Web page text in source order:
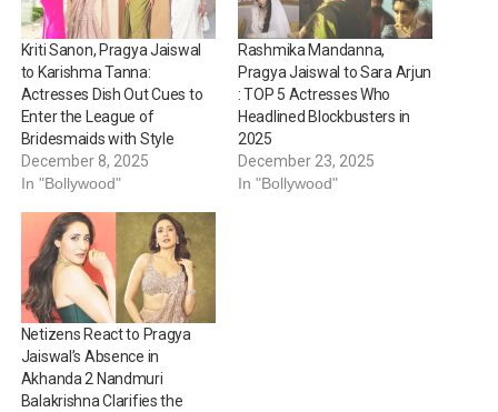
Kriti Sanon, Pragya Jaiswal
to Karishma Tanna:
Actresses Dish Out Cues to
Enter the League of
Bridesmaids with Style
December 8, 2025
In "Bollywood"
Rashmika Mandanna,
Pragya Jaiswal to Sara Arjun
: TOP 5 Actresses Who
Headlined Blockbusters in
2025
December 23, 2025
In "Bollywood"
Netizens React to Pragya
Jaiswal’s Absence in
Akhanda 2 Nandmuri
Balakrishna Clarifies the